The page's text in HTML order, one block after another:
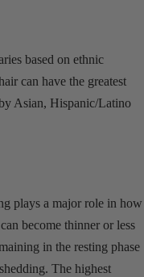
based on ethnic
can have the greatest
Asian, Hispanic/Latino
plays a major role in how
become thinner or less
in the resting phase
The highest